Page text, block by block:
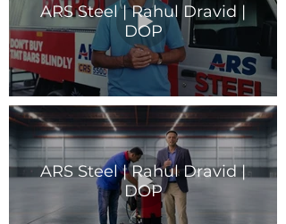
ARS Steel | Rahul Dravid |
DOP
ARS Steel | Rahul Dravid |
DOP